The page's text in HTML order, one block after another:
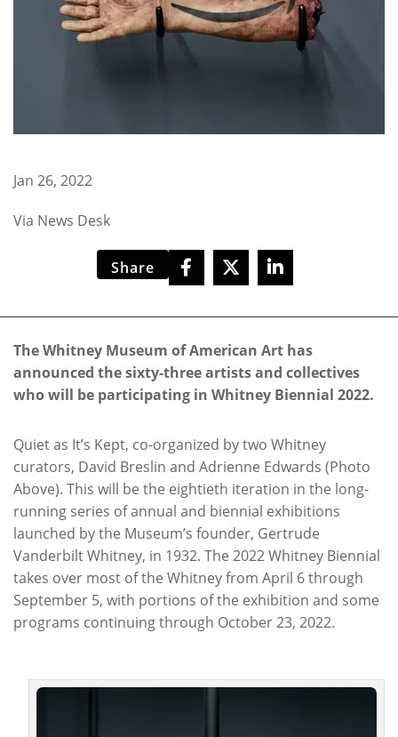
Jan 26, 2022
Via News Desk
Share
The Whitney Museum of American Art has
announced the sixty-three artists and collectives
who will be participating in Whitney Biennial 2022.
Quiet as It’s Kept, co-organized by two Whitney
curators, David Breslin and Adrienne Edwards (Photo
Above). This will be the eightieth iteration in the long-
running series of annual and biennial exhibitions
launched by the Museum’s founder, Gertrude
Vanderbilt Whitney, in 1932. The 2022 Whitney Biennial
takes over most of the Whitney from April 6 through
September 5, with portions of the exhibition and some
programs continuing through October 23, 2022.